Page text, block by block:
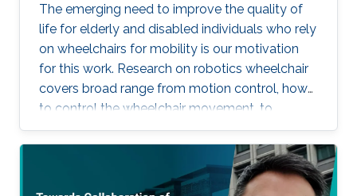
The emerging need to improve the quality of
life for elderly and disabled individuals who rely
on wheelchairs for mobility is our motivation
for this work. Research on robotics wheelchair
covers broad range from motion control, how
to control the wheelchair movement, to
complete autonomy.